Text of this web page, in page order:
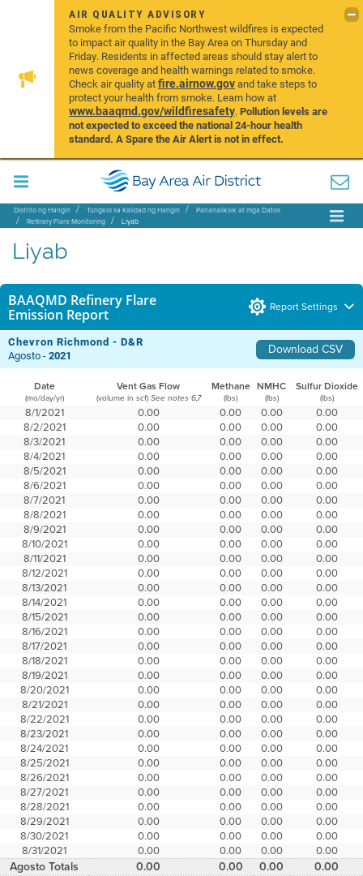
AIR QUALITY ADVISORY
Smoke from the Pacific Northwest wildfires is expected
to impact air quality in the Bay Area on Thursday and
Friday. Residents in affected areas should stay alert to
news coverage and health warnings related to smoke.
Check air quality atfire.airnow.govand take steps to
protect your health from smoke. Learn how at
www.baaqmd.gov/wildfiresafety.Pollution levels are
not expected to exceed the national 24-hour health
standard. A Spare the Air Alert is not in effect.
Distrito ng Hangin Tungkol sa Kalidad ng Hangin
Pananaliksik at mga Datos
Refinery Flare Monitoring
Liyab
Liyab
BAAQMD Refinery Flare
Emission Report
Report Settings
Chevron Richmond - D&R Download CSV
Agosto -2021
Date Vent Gas Flow Methane NMHC Sulfur Dioxide
(mo/day/yr) (volume in scf) See notes 6,7 (lbs) (lbs) (lbs)
8/1/2021 0.00 0.00 0.00
0.00
8/2/2021
0.00 0.00 0.00
0.00
8/3/2021
0.00 0.00 0.00
0.00
8/4/2021
0.00 0.00 0.00
0.00
8/5/2021
0.00 0.00 0.00
0.00
8/6/2021
0.00 0.00 0.00
0.00
8/7/2021
0.00 0.00 0.00
0.00
8/8/2021
0.00 0.00 0.00
0.00
8/9/2021
0.00 0.00 0.00
0.00
8/10/2021
0.00 0.00 0.00
0.00
8/11/2021
0.00 0.00 0.00
0.00
8/12/2021
0.00 0.00 0.00
0.00
8/13/2021
0.00 0.00 0.00
0.00
8/14/2021
0.00 0.00 0.00
0.00
8/15/2021
0.00 0.00 0.00
0.00
8/16/2021
0.00 0.00 0.00
0.00
8/17/2021
0.00 0.00 0.00
0.00
8/18/2021
0.00 0.00 0.00
0.00
8/19/2021
0.00 0.00 0.00
0.00
8/20/2021
0.00 0.00 0.00
0.00
8/21/2021
0.00 0.00 0.00
0.00
8/22/2021
0.00 0.00 0.00
0.00
8/23/2021
0.00 0.00 0.00
0.00
8/24/2021
0.00 0.00 0.00
0.00
8/25/2021
0.00 0.00 0.00
0.00
8/26/2021
0.00 0.00 0.00
0.00
8/27/2021
0.00 0.00 0.00
0.00
8/28/2021
0.00 0.00 0.00
0.00
8/29/2021
0.00 0.00 0.00
0.00
8/30/2021
0.00 0.00 0.00
0.00
8/31/2021
0.00 0.00 0.00 0.00
Agosto Totals 0.00 0.00 0.00 0.00